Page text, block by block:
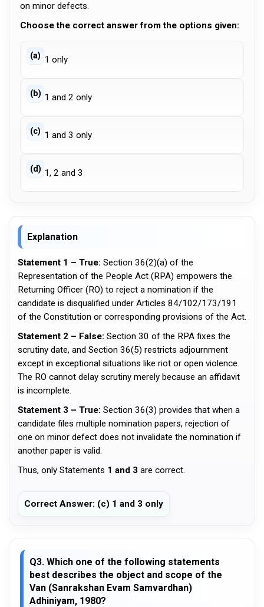
on minor defects.
Choose the correct answer from the options given:
(a) 1 only
(b) 1 and 2 only
(c) 1 and 3 only
(d) 1, 2 and 3
Explanation
Statement 1 – True: Section 36(2)(a) of the
Representation of the People Act (RPA) empowers the
Returning Officer (RO) to reject a nomination if the
candidate is disqualified under Articles 84/102/173/191
of the Constitution or corresponding provisions of the Act.
Statement 2 – False: Section 30 of the RPA fixes the
scrutiny date, and Section 36(5) restricts adjournment
except in exceptional situations like riot or open violence.
The RO cannot delay scrutiny merely because an affidavit
is incomplete.
Statement 3 – True: Section 36(3) provides that when a
candidate files multiple nomination papers, rejection of
one on minor defect does not invalidate the nomination if
another paper is valid.
Thus, only Statements 1 and 3 are correct.
Correct Answer: (c) 1 and 3 only
Q3. Which one of the following statements
best describes the object and scope of the
Van (Sanrakshan Evam Samvardhan)
Adhiniyam, 1980?